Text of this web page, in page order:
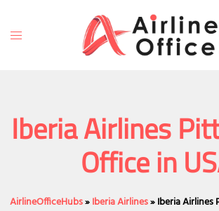
content
Toggle
Iberia Airlines
Office in
AirlineOfficeHubs»Iberia Airlines»Iberia Airlines